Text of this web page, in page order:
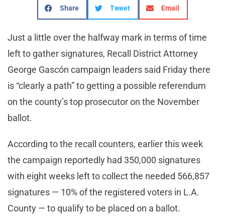
Share Tweet Email
Just a little over the halfway mark in terms of time
left to gather signatures, Recall District Attorney
George Gascón campaign leaders said Friday there
is “clearly a path” to getting a possible referendum
on the county’s top prosecutor on the November
ballot.
According to the recall counters, earlier this week
the campaign reportedly had 350,000 signatures
with eight weeks left to collect the needed 566,857
signatures — 10% of the registered voters in L.A.
County — to qualify to be placed on a ballot.